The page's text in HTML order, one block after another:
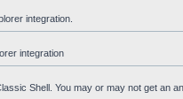
integration.
integration
Shell. You may or may not get an